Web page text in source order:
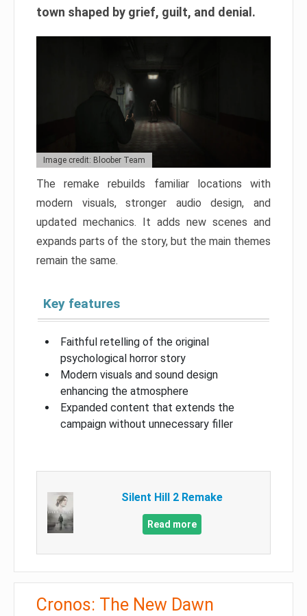
town shaped by grief, guilt, and denial.
Image credit: Bloober Team
The remake rebuilds familiar locations with
modern visuals, stronger audio design, and
updated mechanics. It adds new scenes and
expands parts of the story, but the main themes
remain the same.
Key features
Faithful retelling of the original
psychological horror story
Modern visuals and sound design
enhancing the atmosphere
Expanded content that extends the
campaign without unnecessary filler
Silent Hill 2 Remake
Read more
Cronos: The New Dawn